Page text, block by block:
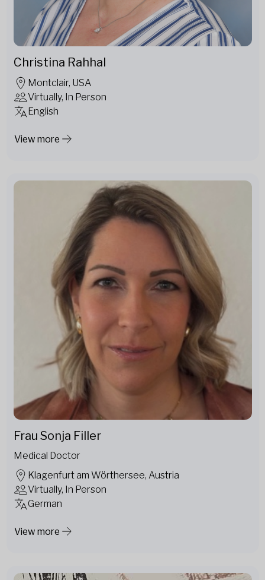
Christina Rahhal
Montclair, USA
Virtually, In Person
English
View more
Frau Sonja Filler
Medical Doctor
Klagenfurt am Wörthersee, Austria
Virtually, In Person
German
View more